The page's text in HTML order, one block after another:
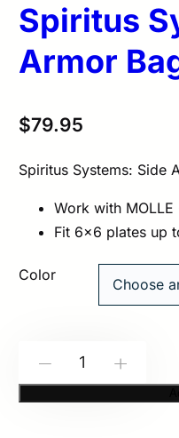
Spiritus
Armor
$79.95
Spiritus Systems: Side
Work with
Fit 6×6 plates up
Color
Systems: